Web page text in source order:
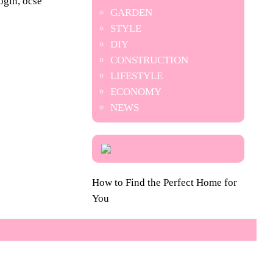
GARDEN
STYLE
DIY
CONSTRUCTION
LIFESTYLE
ECONOMY
NEWS
How to Find the Perfect Home for
You